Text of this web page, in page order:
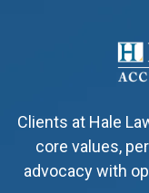
Clients at Hale
core values,
advocacy with